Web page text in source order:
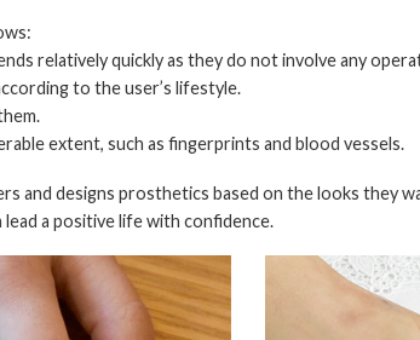
relatively quickly as they do not involve any
to the user’s lifestyle.
extent, such as fingerprints and blood vessels.
and designs prosthetics based on the looks they
a positive life with confidence.